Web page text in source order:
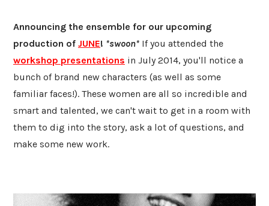
Announcing the ensemble for our upcoming
production of JUNE! *swoon* If you attended the
workshop presentations in July 2014, you'll notice a
bunch of brand new characters (as well as some
familiar faces!). These women are all so incredible and
smart and talented, we can't wait to get in a room with
them to dig into the story, ask a lot of questions, and
make some new work.